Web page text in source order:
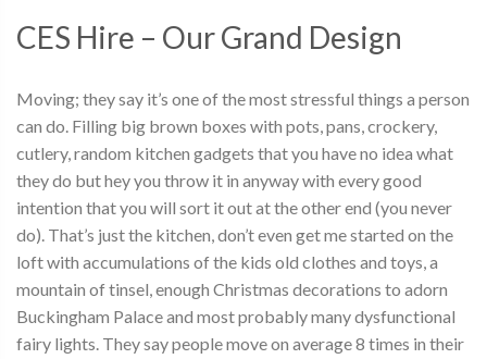
CES Hire – Our Grand Design
Moving; they say it’s one of the most stressful things a person
can do. Filling big brown boxes with pots, pans, crockery,
cutlery, random kitchen gadgets that you have no idea what
they do but hey you throw it in anyway with every good
intention that you will sort it out at the other end (you never
do). That’s just the kitchen, don’t even get me started on the
loft with accumulations of the kids old clothes and toys, a
mountain of tinsel, enough Christmas decorations to adorn
Buckingham Palace and most probably many dysfunctional
fairy lights. They say people move on average 8 times in their